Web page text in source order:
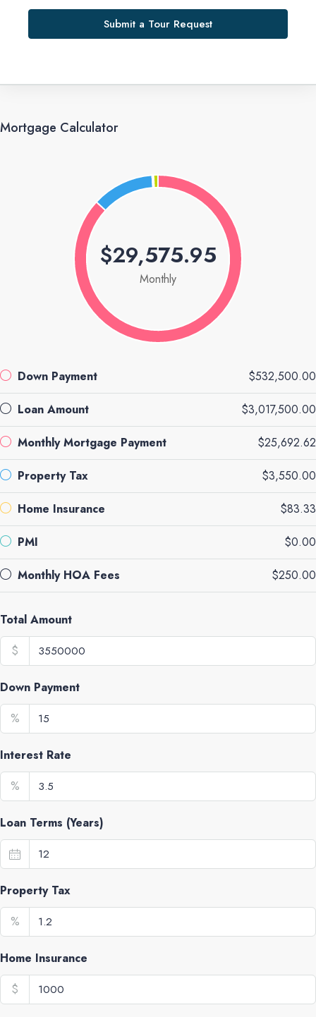
Submit a Tour Request
Mortgage Calculator
$29,575.95
Monthly
Down Payment $532,500.00
Loan Amount $3,017,500.00
Monthly Mortgage Payment $25,692.62
Property Tax $3,550.00
Home Insurance $83.33
PMI $0.00
Monthly HOA Fees $250.00
Total Amount
$
Down Payment
%
Interest Rate
%
Loan Terms (Years)
Property Tax
%
Home Insurance
$